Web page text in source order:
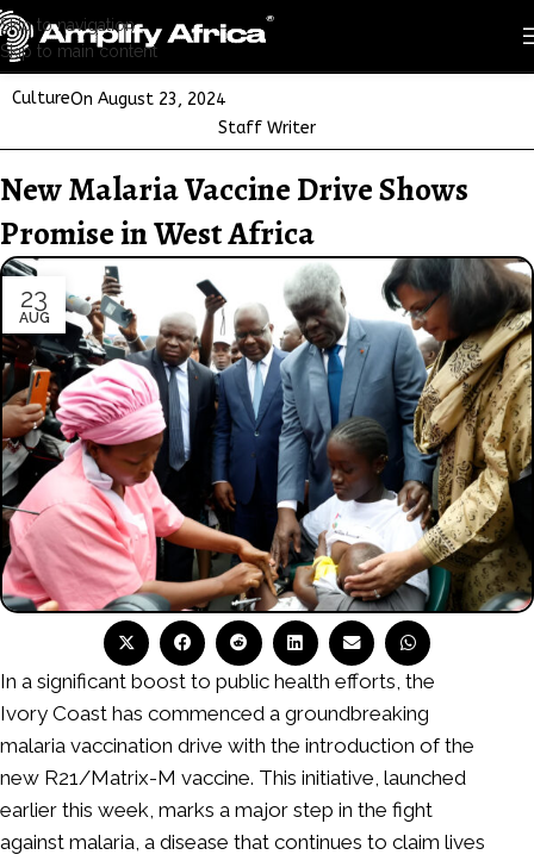
Skip to navigation
Skip to main content
CultureOn August 23, 2024
Staff Writer
New Malaria Vaccine Drive Shows
Promise in West Africa
23
AUG
In a significant boost to public health efforts, the
Ivory Coast has commenced a groundbreaking
malaria vaccination drive with the introduction of the
new R21/Matrix-M vaccine. This initiative, launched
earlier this week, marks a major step in the fight
against malaria, a disease that continues to claim lives